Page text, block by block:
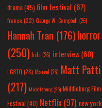
drama(45) film festival (67)
france (32) George W. Campbell (26)
Hannah Tran (176)horror
(250) hulu (26) interview(60)
LGBTQ (28) Marvel (26) Matt Patti
(217) Middleburg(25) Middleburg Film
Festival(40) Netflix(97) new york